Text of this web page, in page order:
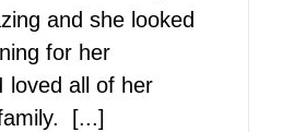
and she looked
for her
loved all of her
[...]